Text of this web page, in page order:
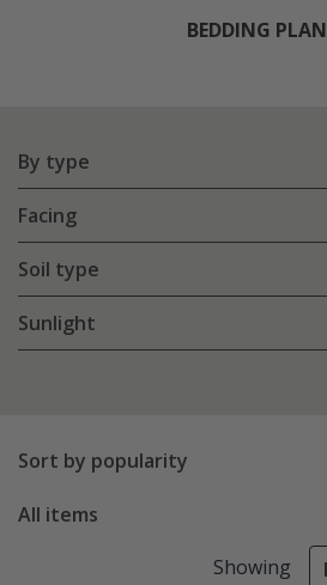
BEDDING
By type
Facing
Soil type
Sunlight
Sort by popularity
All items
Showing